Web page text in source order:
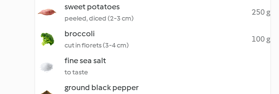
sweet potatoes
peeled, diced (2-3 cm)
250 g
broccoli
cut in florets (3-4 cm)
100 g
fine sea salt
to taste
ground black pepper